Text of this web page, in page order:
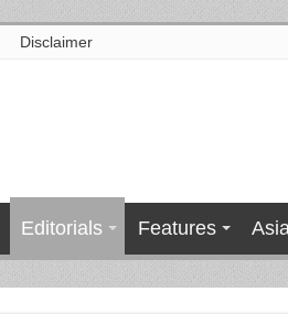
Disclaimer
Editorials Features